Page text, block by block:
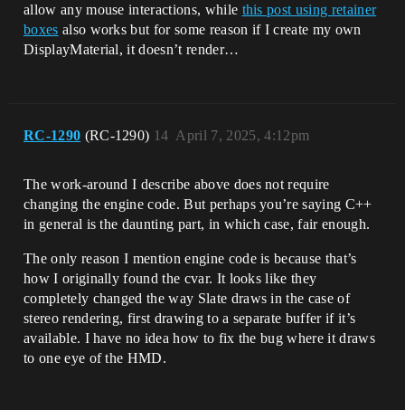
allow any mouse interactions, while this post using retainer
boxes also works but for some reason if I create my own
DisplayMaterial, it doesn’t render…
RC-1290 (RC-1290) April 7, 2025, 4:12pm
14
The work-around I describe above does not require
changing the engine code. But perhaps you’re saying C++
in general is the daunting part, in which case, fair enough.
The only reason I mention engine code is because that’s
how I originally found the cvar. It looks like they
completely changed the way Slate draws in the case of
stereo rendering, first drawing to a separate buffer if it’s
available. I have no idea how to fix the bug where it draws
to one eye of the HMD.